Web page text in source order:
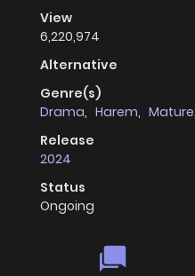
View
6,220,974
Alternative
Genre(s)
Drama, Harem, Mature,
Release
2024
Status
Ongoing